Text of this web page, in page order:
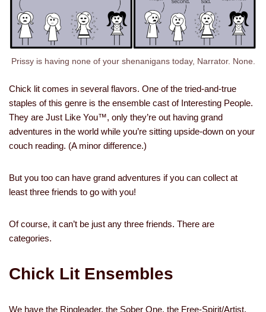
Prissy is having none of your shenanigans today, Narrator. None.
Chick lit comes in several flavors. One of the tried-and-true
staples of this genre is the ensemble cast of Interesting People.
They are Just Like You™, only they’re out having grand
adventures in the world while you’re sitting upside-down on your
couch reading. (A minor difference.)
But you too can have grand adventures if you can collect at
least three friends to go with you!
Of course, it can’t be just any three friends. There are
categories.
Chick Lit Ensembles
We have the Ringleader, the Sober One, the Free-Spirit/Artist,